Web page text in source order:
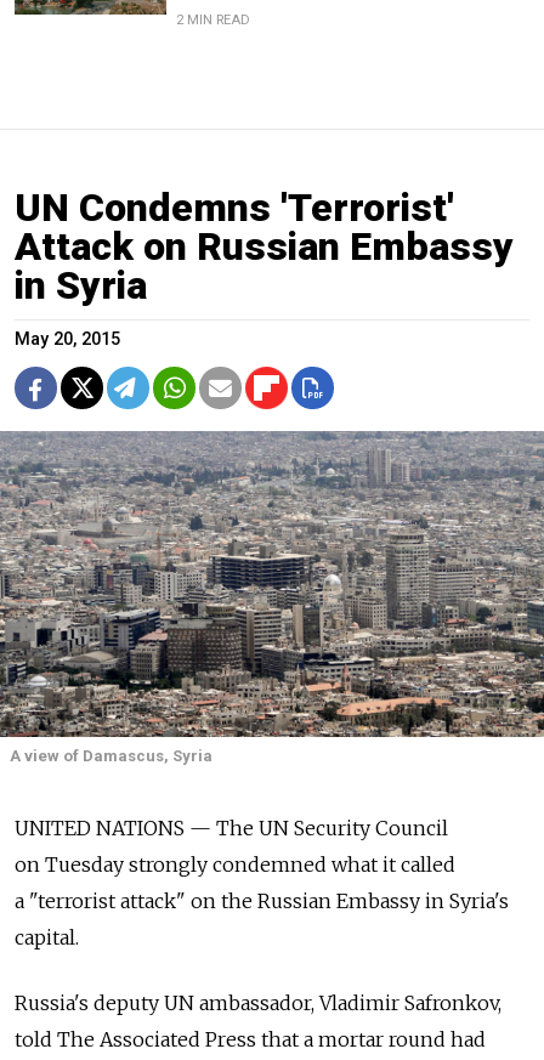
2 MIN READ
UN Condemns 'Terrorist'
Attack on Russian Embassy
in Syria
May 20, 2015
A view of Damascus, Syria
UNITED NATIONS — The UN Security Council
on Tuesday strongly condemned what it called
a "terrorist attack" on the Russian Embassy in Syria's
capital.
Russia's deputy UN ambassador, Vladimir Safronkov,
told The Associated Press that a mortar round had